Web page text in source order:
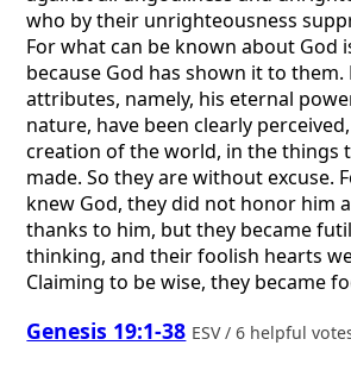
who by their unrighteousness
For what can be known about God
because God has shown it to them.
attributes, namely, his eternal
nature, have been clearly
creation of the world, in the things
made. So they are without excuse.
knew God, they did not honor him
thanks to him, but they became
thinking, and their foolish hearts
Claiming to be wise, they became
Genesis 19:1-38 ESV / 6 helpful